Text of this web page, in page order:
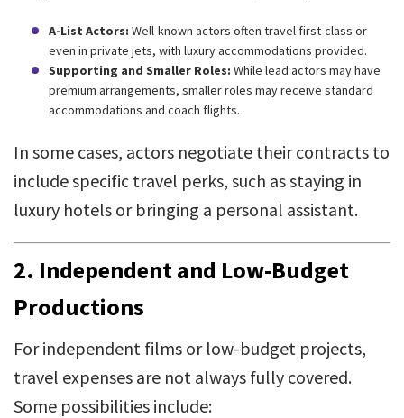
A-List Actors: Well-known actors often travel first-class or
even in private jets, with luxury accommodations provided.
Supporting and Smaller Roles: While lead actors may have
premium arrangements, smaller roles may receive standard
accommodations and coach flights.
In some cases, actors negotiate their contracts to
include specific travel perks, such as staying in
luxury hotels or bringing a personal assistant.
2. Independent and Low-Budget
Productions
For independent films or low-budget projects,
travel expenses are not always fully covered.
Some possibilities include: